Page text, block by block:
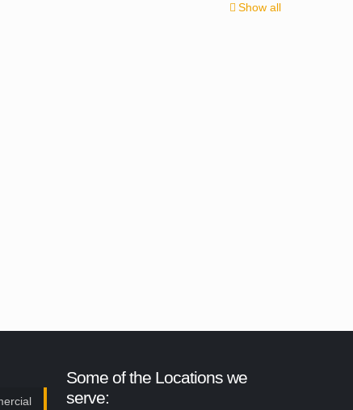
Show all
Some of the Locations we
serve: